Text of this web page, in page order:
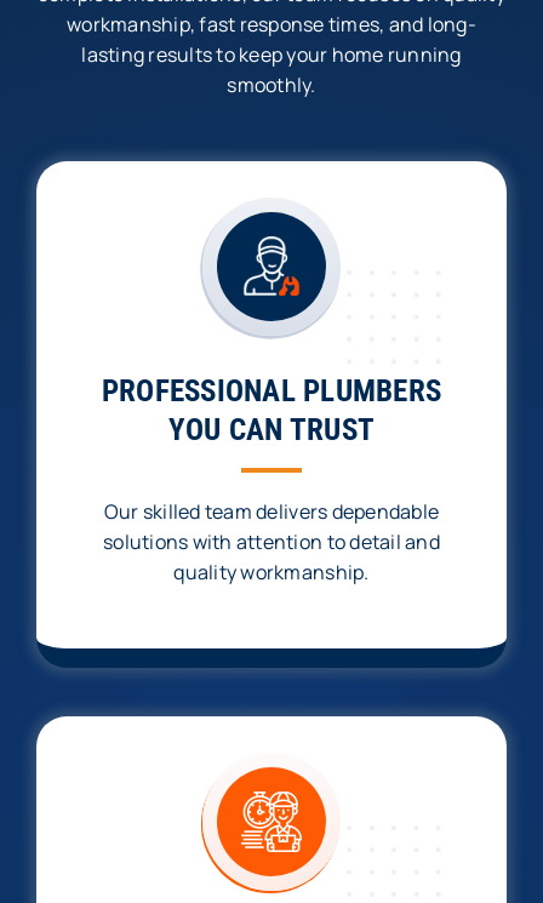
workmanship, fast response times, and long-
lasting results to keep your home running
smoothly.
PROFESSIONAL PLUMBERS
YOU CAN TRUST
Our skilled team delivers dependable
solutions with attention to detail and
quality workmanship.